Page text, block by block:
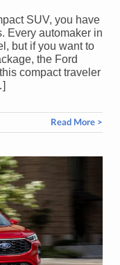
SUV, you have
Every automaker in
but if you want to
the Ford
compact traveler
Read More >